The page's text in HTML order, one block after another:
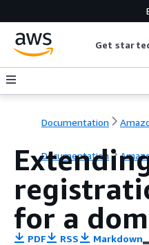
Get
Documentation
Documentation
for a
PDF RSS Markdown